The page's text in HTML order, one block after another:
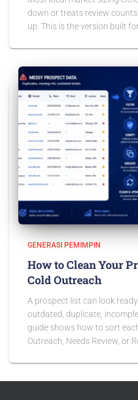
down or treats review
up. This is the version built
GENERASI PEMIMPIN
How to Clean Your
Cold Outreach
A prospect list can look
outdated, duplicate,
guide shows how to sort
Outreach, Needs Review, or